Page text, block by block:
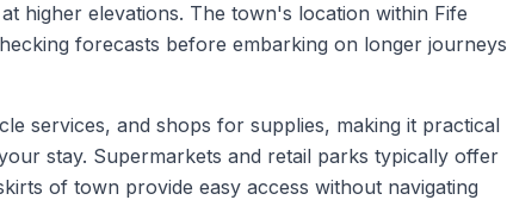
higher elevations. The town's location within Fife
forecasts before embarking on longer journeys
services, and shops for supplies, making it practical
stay. Supermarkets and retail parks typically offer
of town provide easy access without navigating